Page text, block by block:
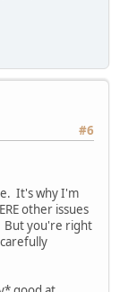
#6
It's why I'm
other issues
But you're right